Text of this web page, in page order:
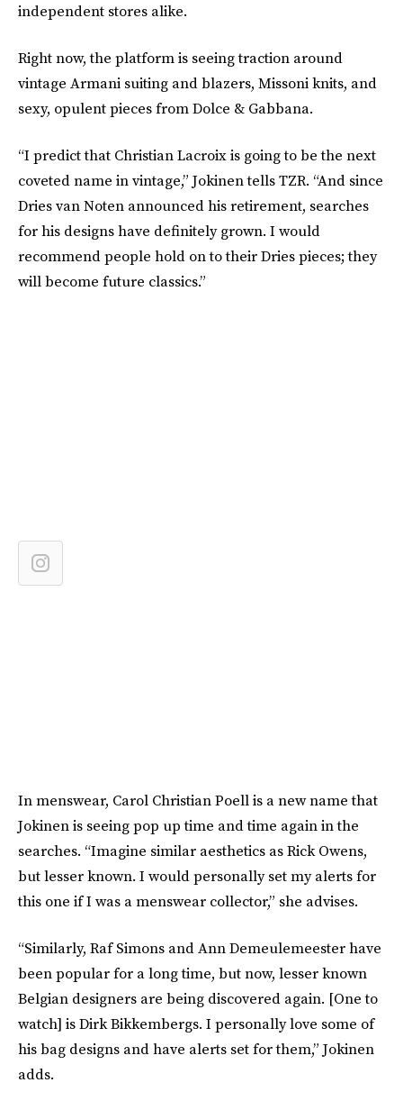
independent stores alike.
Right now, the platform is seeing traction around
vintage Armani suiting and blazers, Missoni knits, and
sexy, opulent pieces from Dolce & Gabbana.
“I predict that Christian Lacroix is going to be the next
coveted name in vintage,” Jokinen tells TZR. “And since
Dries van Noten announced his retirement, searches
for his designs have definitely grown. I would
recommend people hold on to their Dries pieces; they
will become future classics.”
In menswear, Carol Christian Poell is a new name that
Jokinen is seeing pop up time and time again in the
searches. “Imagine similar aesthetics as Rick Owens,
but lesser known. I would personally set my alerts for
this one if I was a menswear collector,” she advises.
“Similarly, Raf Simons and Ann Demeulemeester have
been popular for a long time, but now, lesser known
Belgian designers are being discovered again. [One to
watch] is Dirk Bikkembergs. I personally love some of
his bag designs and have alerts set for them,” Jokinen
adds.